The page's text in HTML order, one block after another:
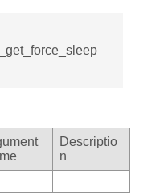
Descriptio
n